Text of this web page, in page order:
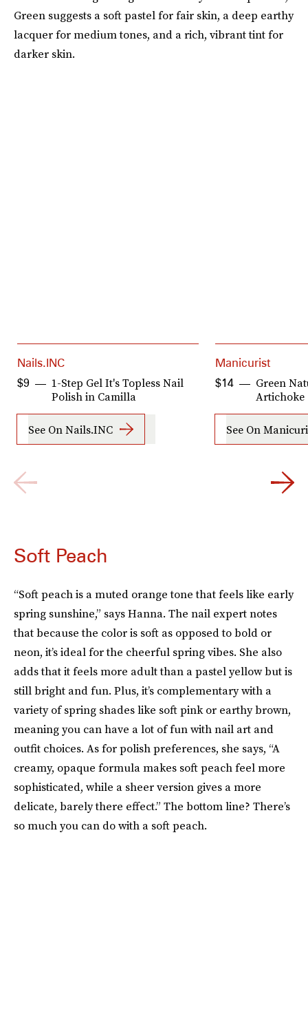
Green suggests a soft pastel for fair skin, a deep earthy
lacquer for medium tones, and a rich, vibrant tint for
darker skin.
Nails.INC
1-Step Gel It's Topless Nail
Polish in Camilla
$9
See On Nails.INC
Manicurist
Green
Artichoke
$14
See On
Soft Peach
“Soft peach is a muted orange tone that feels like early
spring sunshine,” says Hanna. The nail expert notes
that because the color is soft as opposed to bold or
neon, it’s ideal for the cheerful spring vibes. She also
adds that it feels more adult than a pastel yellow but is
still bright and fun. Plus, it’s complementary with a
variety of spring shades like soft pink or earthy brown,
meaning you can have a lot of fun with nail art and
outfit choices. As for polish preferences, she says, “A
creamy, opaque formula makes soft peach feel more
sophisticated, while a sheer version gives a more
delicate, barely there effect.” The bottom line? There’s
so much you can do with a soft peach.